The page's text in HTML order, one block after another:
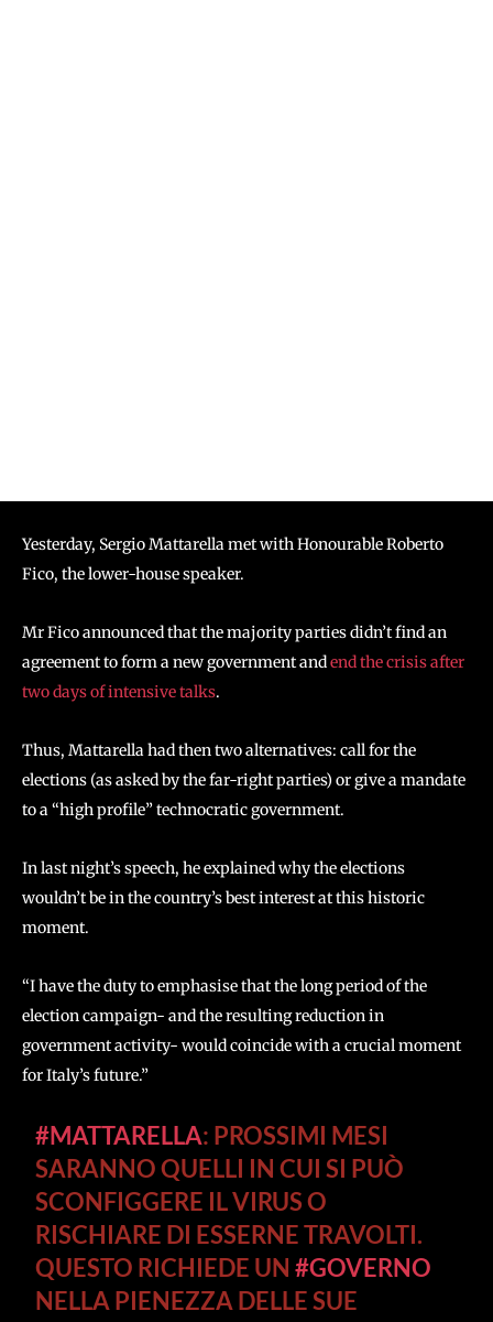
Yesterday, Sergio Mattarella met with Honourable Roberto
Fico, the lower-house speaker.
Mr Fico announced that the majority parties didn’t find an
agreement to form a new government andend the crisis after
two days of intensive talks.
Thus, Mattarella had then two alternatives: call for the
elections (as asked by the far-right parties) or give a mandate
to a “high profile” technocratic government.
In last night’s speech, he explained why the elections
wouldn’t be in the country’s best interest at this historic
moment.
“I have the duty to emphasise that the long period of the
election campaign- and the resulting reduction in
government activity- would coincide with a crucial moment
for Italy’s future.”
#MATTARELLA: PROSSIMI MESI
SARANNO QUELLI IN CUI SI PUÒ
SCONFIGGERE IL VIRUS O
RISCHIARE DI ESSERNE TRAVOLTI.
QUESTO RICHIEDE UN#GOVERNO
NELLA PIENEZZA DELLE SUE